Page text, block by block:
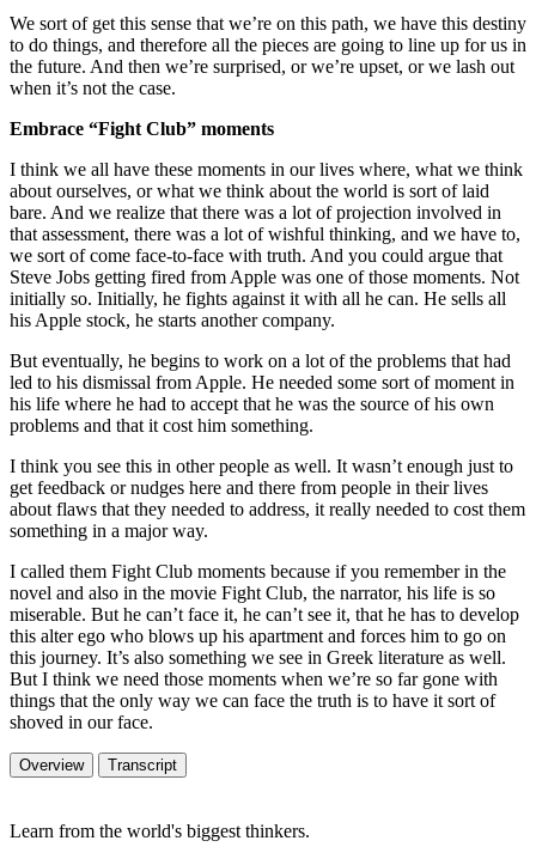
We sort of get this sense that we’re on this path, we have this destiny
to do things, and therefore all the pieces are going to line up for us in
the future. And then we’re surprised, or we’re upset, or we lash out
when it’s not the case.
Embrace “Fight Club” moments
I think we all have these moments in our lives where, what we think
about ourselves, or what we think about the world is sort of laid
bare. And we realize that there was a lot of projection involved in
that assessment, there was a lot of wishful thinking, and we have to,
we sort of come face-to-face with truth. And you could argue that
Steve Jobs getting fired from Apple was one of those moments. Not
initially so. Initially, he fights against it with all he can. He sells all
his Apple stock, he starts another company.
But eventually, he begins to work on a lot of the problems that had
led to his dismissal from Apple. He needed some sort of moment in
his life where he had to accept that he was the source of his own
problems and that it cost him something.
I think you see this in other people as well. It wasn’t enough just to
get feedback or nudges here and there from people in their lives
about flaws that they needed to address, it really needed to cost them
something in a major way.
I called them Fight Club moments because if you remember in the
novel and also in the movie Fight Club, the narrator, his life is so
miserable. But he can’t face it, he can’t see it, that he has to develop
this alter ego who blows up his apartment and forces him to go on
this journey. It’s also something we see in Greek literature as well.
But I think we need those moments when we’re so far gone with
things that the only way we can face the truth is to have it sort of
shoved in our face.
Overview Transcript
Learn from the world's biggest thinkers.